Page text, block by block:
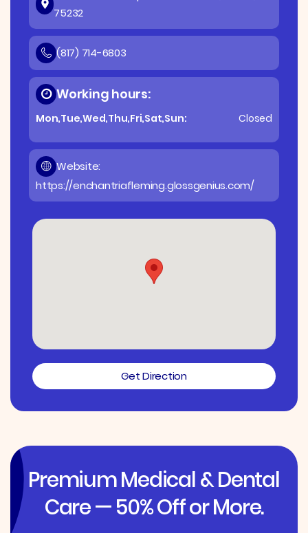
75232
(817) 714-6803
Working hours:
Mon,Tue,Wed,Thu,Fri,Sat,Sun: Closed
Website:
https://enchantriafleming.glossgenius.com/
Get Direction
Premium Medical & Dental
Care — 50% Off or More.